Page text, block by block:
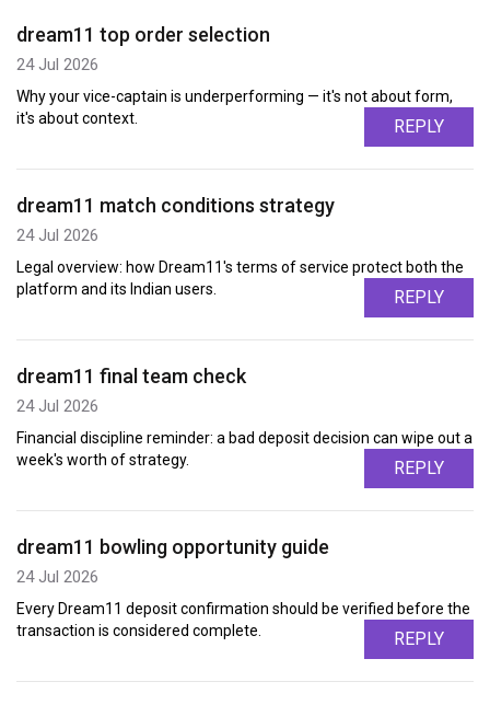
dream11 top order selection
24 Jul 2026
Why your vice-captain is underperforming — it's not about form,
it's about context.
REPLY
dream11 match conditions strategy
24 Jul 2026
Legal overview: how Dream11's terms of service protect both the
platform and its Indian users.
REPLY
dream11 final team check
24 Jul 2026
Financial discipline reminder: a bad deposit decision can wipe out a
week's worth of strategy.
REPLY
dream11 bowling opportunity guide
24 Jul 2026
Every Dream11 deposit confirmation should be verified before the
transaction is considered complete.
REPLY